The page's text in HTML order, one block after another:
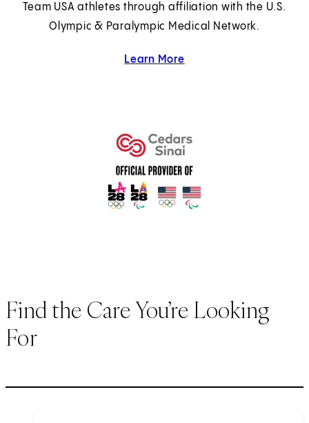
Team USA athletes through affiliation with the U.S.
Olympic & Paralympic Medical Network.
Learn More
Find the Care You’re Looking
For